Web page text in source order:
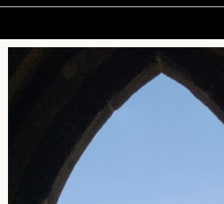
Planetary Aspects
Mercury
Jupiter
Moon Phases
Full Moon
Eclipses
Retrograde Planets
Mercury Retrograde
Venus Retrograde
Astrology ~ 2021
Saturn Square Uranus
Astrology ~ Covid-19